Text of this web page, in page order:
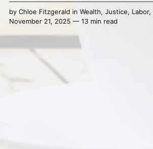
by Chloe Fitzgerald in Wealth, Justice, Labor,
November 21, 2025 — 13 min read